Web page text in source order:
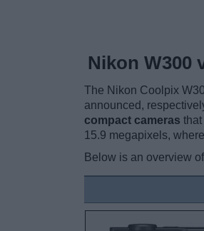
Nikon W300
The Nikon Coolpix
announced,
compact cameras
15.9 megapixels,
Below is an overview